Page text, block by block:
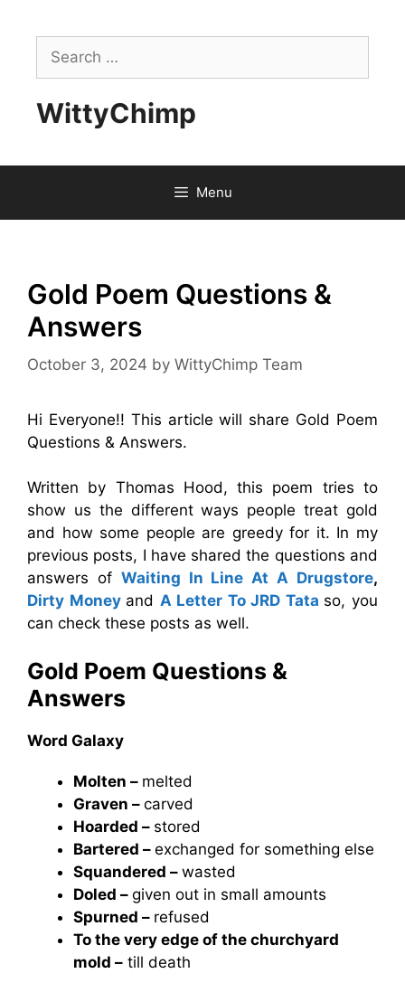
contentSearch
for:
WittyChimp
Menu
Gold Poem Questions &
Answers
October 3, 2024 by WittyChimp Team
Hi Everyone!! This article will share Gold Poem
Questions & Answers.
Written by Thomas Hood, this poem tries to
show us the different ways people treat gold
and how some people are greedy for it. In my
previous posts, I have shared the questions and
answers of Waiting In Line At A Drugstore,
Dirty Money and A Letter To JRD Tata so, you
can check these posts as well.
Gold Poem Questions &
Answers
Word Galaxy
Molten – melted
Graven – carved
Hoarded – stored
Bartered – exchanged for something else
Squandered – wasted
Doled – given out in small amounts
Spurned – refused
To the very edge of the churchyard
mold – till death